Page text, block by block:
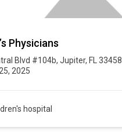
Physicians
Blvd #104b, Jupiter, FL 33458
2025
hospital